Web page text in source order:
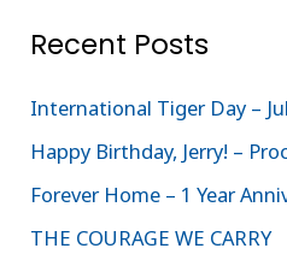
c
f
o
r
:
Recent Posts
International Tiger Day –
Happy Birthday, Jerry! –
Forever Home – 1 Year
THE COURAGE WE CARRY